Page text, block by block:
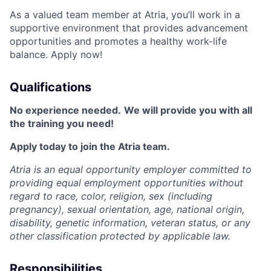
As a valued team member at Atria, you’ll work in a
supportive environment that provides advancement
opportunities and promotes a healthy work-life
balance. Apply now!
Qualifications
No experience needed. We will provide you with all
the training you need!
Apply today to join the Atria team.
Atria is an equal opportunity employer committed to
providing equal employment opportunities without
regard to race, color, religion, sex (including
pregnancy), sexual orientation, age, national origin,
disability, genetic information, veteran status, or any
other classification protected by applicable law.